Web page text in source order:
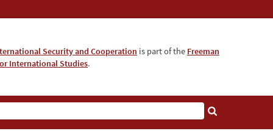
Security and Cooperation is part of the Freeman
International Studies.